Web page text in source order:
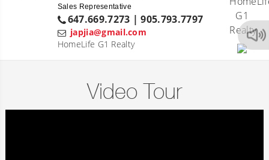
Sales Representative
647.669.7273 | 905.793.7797
japjia@gmail.com
HomeLife G1 Realty
Video Tour